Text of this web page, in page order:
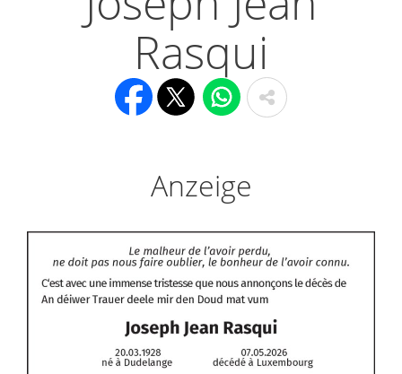
Rasqui
Anzeige